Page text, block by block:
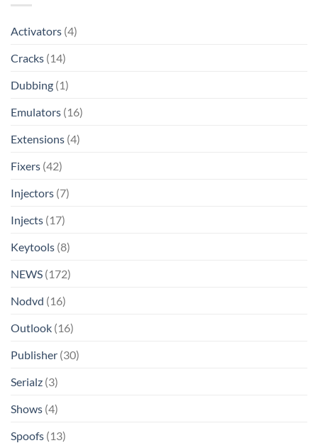
Activators (4)
Cracks (14)
Dubbing (1)
Emulators (16)
Extensions (4)
Fixers (42)
Injectors (7)
Injects (17)
Keytools (8)
NEWS (172)
Nodvd (16)
Outlook (16)
Publisher (30)
Serialz (3)
Shows (4)
Spoofs (13)